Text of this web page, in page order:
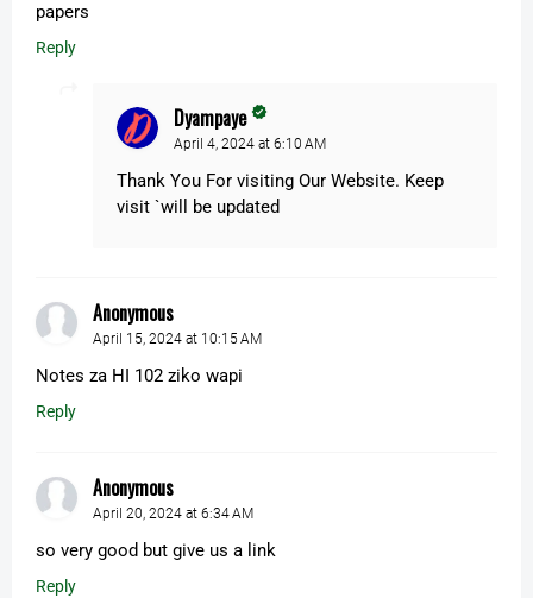
papers
Reply
Dyampaye
April 4, 2024 at 6:10 AM
Thank You For visiting Our Website. Keep
visit `will be updated
Anonymous
April 15, 2024 at 10:15 AM
Notes za HI 102 ziko wapi
Reply
Anonymous
April 20, 2024 at 6:34 AM
so very good but give us a link
Reply